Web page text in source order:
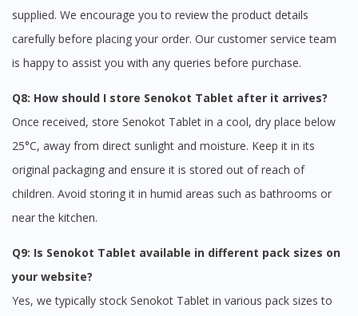
supplied. We encourage you to review the product details
carefully before placing your order. Our customer service team
is happy to assist you with any queries before purchase.
Q8: How should I store Senokot Tablet after it arrives?
Once received, store Senokot Tablet in a cool, dry place below
25°C, away from direct sunlight and moisture. Keep it in its
original packaging and ensure it is stored out of reach of
children. Avoid storing it in humid areas such as bathrooms or
near the kitchen.
Q9: Is Senokot Tablet available in different pack sizes on
your website?
Yes, we typically stock Senokot Tablet in various pack sizes to